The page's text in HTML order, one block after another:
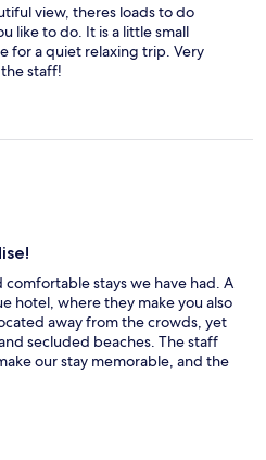
view, theres loads to do
like to do. It is a little small
for a quiet relaxing trip. Very
staff!
stays we have had. A
hotel, where they make you also
away from the crowds, yet
secluded beaches. The staff
our stay memorable, and the